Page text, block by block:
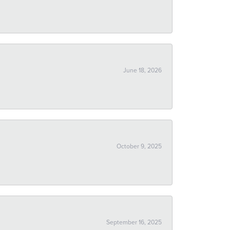
June 18, 2026
October 9, 2025
September 16, 2025